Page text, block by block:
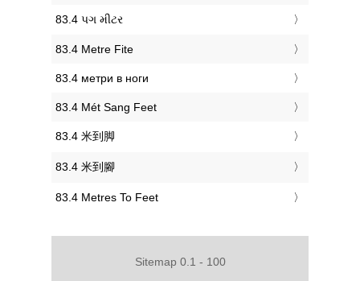
‎83.4 પગ મીટર
‎83.4 Metre Fite
‎83.4 метри в ноги
‎83.4 Mét Sang Feet
‎83.4 米到脚
‎83.4 米到腳
‎83.4 Metres To Feet
Sitemap 0.1 - 100